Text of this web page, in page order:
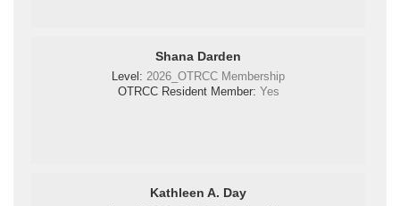
Shana Darden
Level:2026_OTRCC Membership
OTRCC Resident Member: Yes
Kathleen A. Day